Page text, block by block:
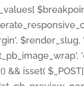
&& isset(